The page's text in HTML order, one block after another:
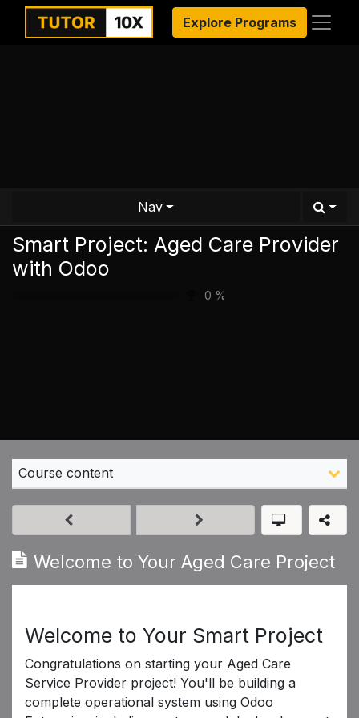
Explore Programs
Nav
Smart Project: Aged Care Provider
with Odoo
0 %
Course content
Welcome to Your Aged Care Project
Welcome to Your Smart Project
Congratulations on starting your Aged Care
Service Provider project! You'll be building a
complete operational system using Odoo